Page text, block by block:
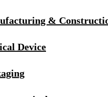
&
Device